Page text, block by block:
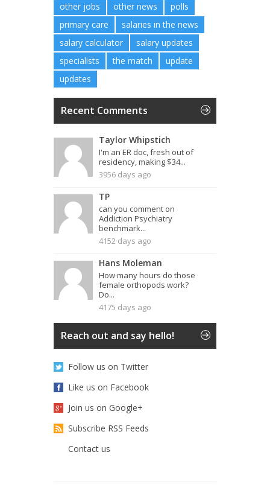
other jobs
other news
polls
primary care
salaries in the news
salary calculator
salary updates
specialists
the match
update
updates
Recent Comments
Taylor Whipstich
I'm an ER doc, fresh out of
residency, making $34...
3956 days ago
TP
can you comment on
Addiction Psychiatry
benchmark...
4152 days ago
Hans Moleman
How many hours do those
female orthopods work?
Do...
4175 days ago
Reach out and say hello!
Follow us on Twitter
Like us on Facebook
Join us on Google+
Subscribe RSS Feeds
Contact us